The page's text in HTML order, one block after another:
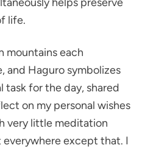
life.
mountains each
and Haguro symbolizes
task for the day, shared
on my personal wishes
very little meditation
except that. I